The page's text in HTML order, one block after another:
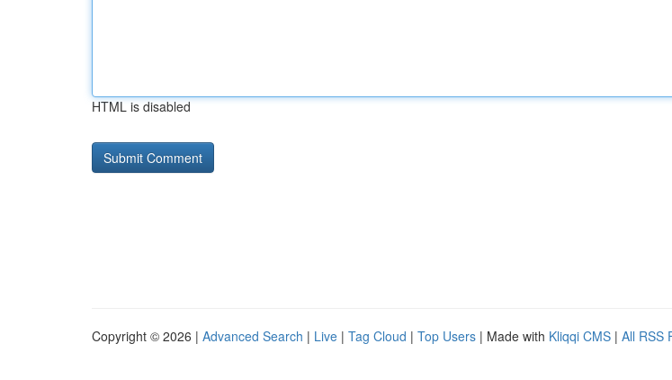
HTML is disabled
Copyright © 2026 | Advanced Search | Live | Tag Cloud | Top Users | Made with Kliqqi CMS | All RSS